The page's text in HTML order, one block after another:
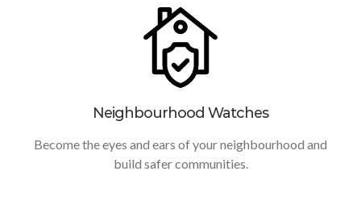
Neighbourhood Watches
Become the eyes and ears of your neighbourhood and
build safer communities.